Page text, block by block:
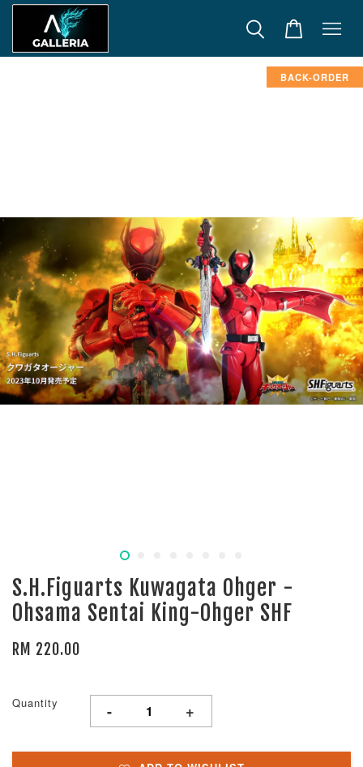
BACK-ORDER
S.H.Figuarts Kuwagata Ohger -
Ohsama Sentai King-Ohger SHF
RM 220.00
Quantity - +